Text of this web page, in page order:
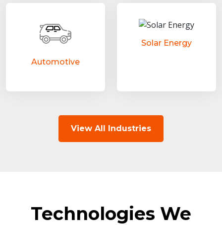
Automotive
Solar Energy
View All Industries
Technologies We